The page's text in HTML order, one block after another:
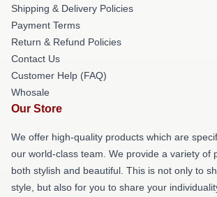
Shipping & Delivery Policies
Payment Terms
Return & Refund Policies
Contact Us
Customer Help (FAQ)
Whosale
Our Store
We offer high-quality products which are
our world-class team. We provide a variety of
both stylish and beautiful. This is not only to
style, but also for you to share your